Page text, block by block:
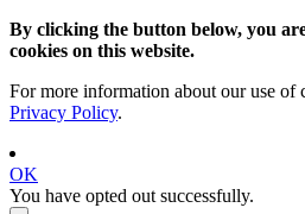
By clicking the button below, you
cookies on this website.
For more information about our use of
Privacy Policy.
OK
You have opted out successfully.